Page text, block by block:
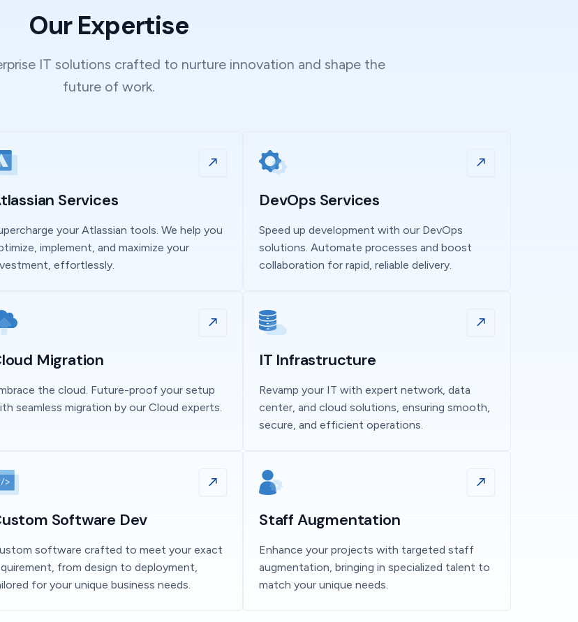
Our Expertise
IT solutions crafted to nurture innovation and shape the
future of work.
Services
your Atlassian tools. We help you
implement, and maximize your
effortlessly.
DevOps Services
Speed up development with our DevOps
solutions. Automate processes and boost
collaboration for rapid, reliable delivery.
Migration
the cloud. Future-proof your setup
seamless migration by our Cloud experts.
IT Infrastructure
Revamp your IT with expert network, data
center, and cloud solutions, ensuring smooth,
secure, and efficient operations.
Software Dev
software crafted to meet your exact
from design to deployment,
for your unique business needs.
Staff Augmentation
Enhance your projects with targeted staff
augmentation, bringing in specialized talent to
match your unique needs.